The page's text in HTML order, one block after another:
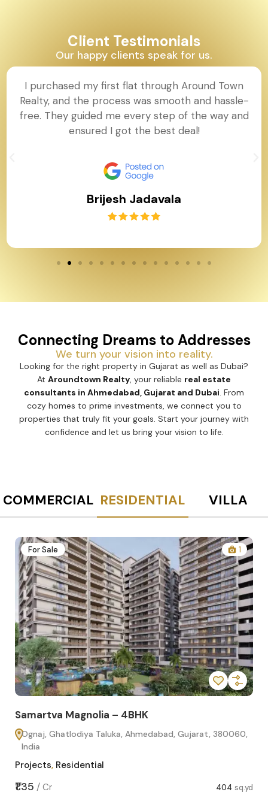
Client Testimonials
Our happy clients speak for us.
I purchased my first flat through Around Town
Realty, and the process was smooth and hassle-
free. They guided me every step of the way and
ensured I got the best deal!
Brijesh Jadavala
Connecting Dreams to Addresses
We turn your vision into reality.
Looking for the right property in Gujarat as well as Dubai?
At Aroundtown Realty, your reliable real estate
consultants in Ahmedabad, Gujarat and Dubai. From
cozy homes to prime investments, we connect you to
properties that truly fit your goals. Start your journey with
confidence and let us bring your vision to life.
COMMERCIAL RESIDENTIAL VILLA
For Sale 1
Samartva Magnolia – 4BHK
Ognaj, Ghatlodiya Taluka, Ahmedabad, Gujarat, 380060,
India
Projects, Residential
₹1.35 / Cr 404 sq.yd